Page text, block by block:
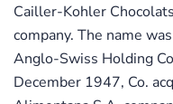
Cailler-Kohler
company. The name
Anglo-Swiss Holding
December 1947, Co.